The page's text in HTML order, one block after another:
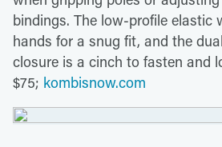
bindings. The low-profile elastic
hands for a snug fit, and the
closure is a cinch to fasten and
$75; kombisnow.com